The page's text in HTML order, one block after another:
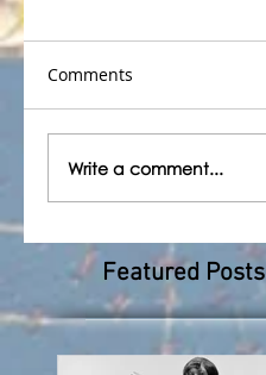
Comments
Write a comment...
Featured Posts